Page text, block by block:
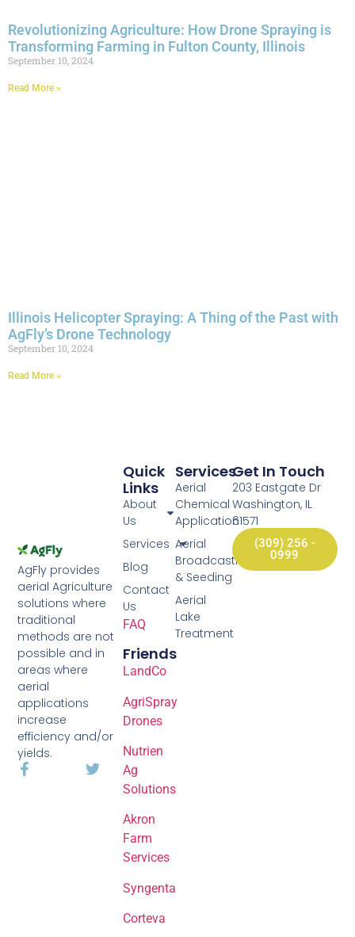
Revolutionizing Agriculture: How Drone Spraying is
Transforming Farming in Fulton County, Illinois
September 10, 2024
Read More »
Illinois Helicopter Spraying: A Thing of the Past with
AgFly’s Drone Technology
September 10, 2024
Read More »
Services
Aerial
Chemical
Application
Aerial
Broadcasting
& Seeding
Aerial
Lake
Treatment
AgFly provides
aerial Agriculture
solutions where
traditional
methods are not
possible and in
areas where
aerial
applications
increase
efficiency and/or
yields.
Quick
Links
About
Us
Services
Blog
Contact
Us
FAQ
Friends
LandCo
AgriSpray
Drones
Nutrien
Ag
Solutions
Akron
Farm
Services
Syngenta
Corteva
Get In Touch
203 Eastgate Dr
Washington, IL
61571
(309) 256 -
0999